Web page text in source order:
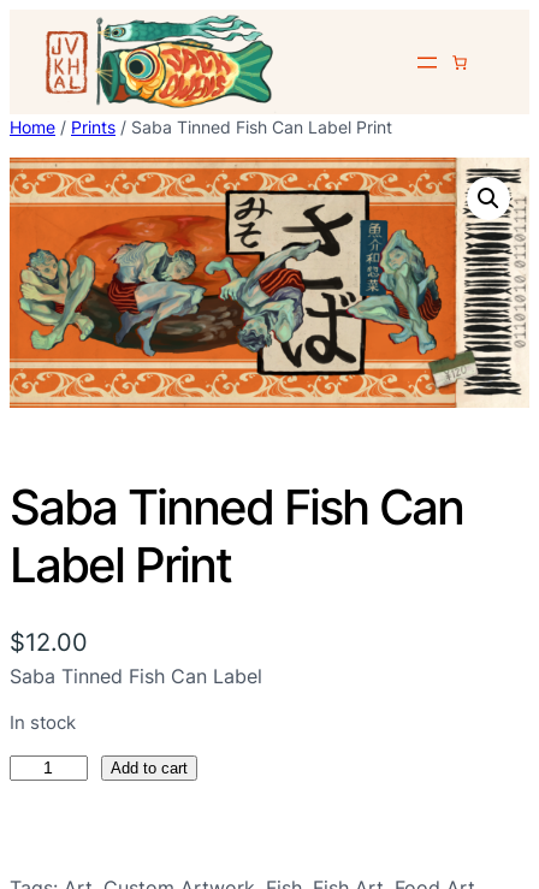
content
Home / Prints / Saba Tinned Fish Can Label Print
Saba Tinned Fish Can
Label Print
$12.00
Saba Tinned Fish Can Label
In stock
Add to cart